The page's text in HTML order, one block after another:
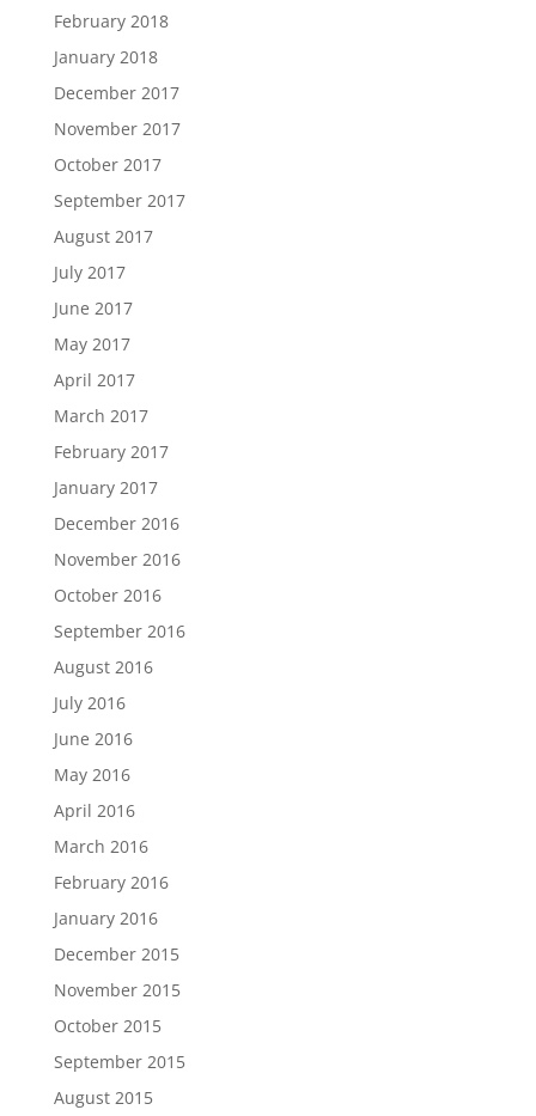
February 2018
January 2018
December 2017
November 2017
October 2017
September 2017
August 2017
July 2017
June 2017
May 2017
April 2017
March 2017
February 2017
January 2017
December 2016
November 2016
October 2016
September 2016
August 2016
July 2016
June 2016
May 2016
April 2016
March 2016
February 2016
January 2016
December 2015
November 2015
October 2015
September 2015
August 2015